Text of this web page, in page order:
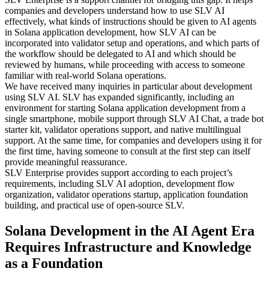
companies and developers understand how to use SLV AI
effectively, what kinds of instructions should be given to AI agents
in Solana application development, how SLV AI can be
incorporated into validator setup and operations, and which parts of
the workflow should be delegated to AI and which should be
reviewed by humans, while proceeding with access to someone
familiar with real-world Solana operations.
We have received many inquiries in particular about development
using SLV AI. SLV has expanded significantly, including an
environment for starting Solana application development from a
single smartphone, mobile support through SLV AI Chat, a trade bot
starter kit, validator operations support, and native multilingual
support. At the same time, for companies and developers using it for
the first time, having someone to consult at the first step can itself
provide meaningful reassurance.
SLV Enterprise provides support according to each project’s
requirements, including SLV AI adoption, development flow
organization, validator operations startup, application foundation
building, and practical use of open-source SLV.
Solana Development in the AI Agent Era
Requires Infrastructure and Knowledge
as a Foundation